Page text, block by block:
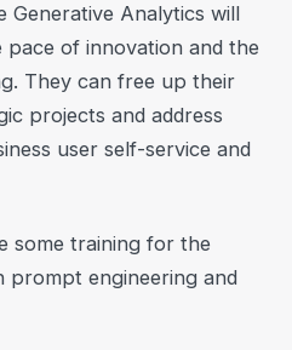
Generative Analytics will
pace of innovation and the
They can free up their
projects and address
user self-service and
some training for the
prompt engineering and